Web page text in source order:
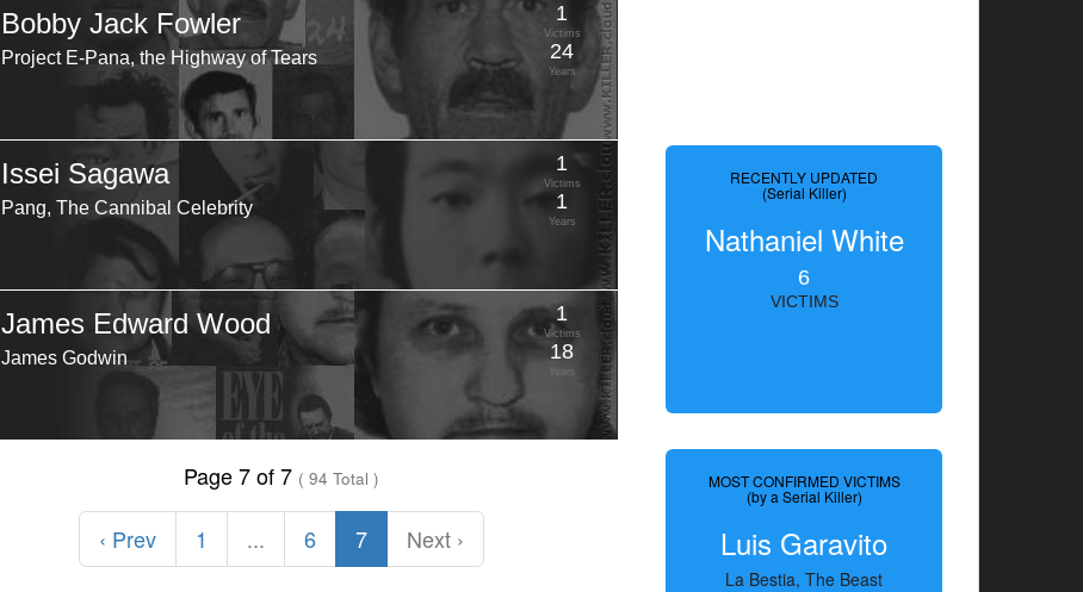
Bobby Jack Fowler
Project E-Pana, the Highway of Tears
1
Victims
24
Years
Issei Sagawa
Pang, The Cannibal Celebrity
1
Victims
1
Years
James Edward Wood
James Godwin
1
Victims
18
Years
Page 7 of 7 ( 94 Total )
‹ Prev 1 ... 6 7 Next ›
RECENTLY UPDATED
(Serial Killer)
Nathaniel White
6
VICTIMS
MOST CONFIRMED VICTIMS
(by a Serial Killer)
Luis Garavito
La Bestia, The Beast